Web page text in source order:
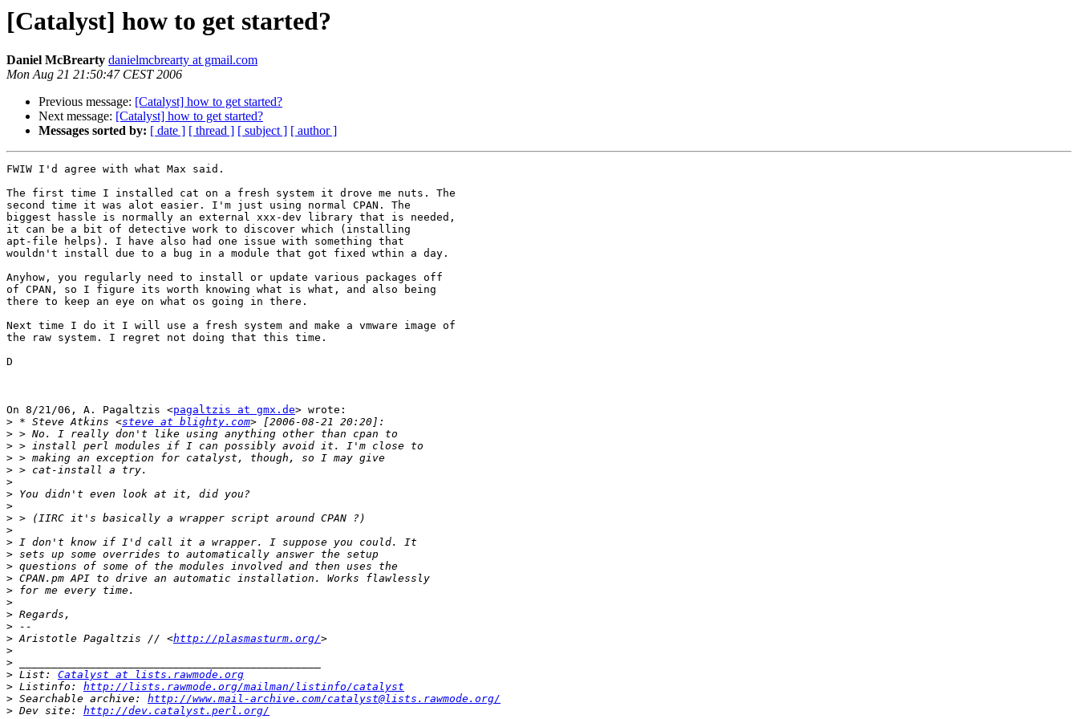
[Catalyst] how to get started?
Daniel McBrearty danielmcbrearty at gmail.com
Mon Aug 21 21:50:47 CEST 2006
Previous message: [Catalyst] how to get started?
Next message: [Catalyst] how to get started?
Messages sorted by: [ date ] [ thread ] [ subject ] [ author ]
FWIW I'd agree with what Max said.
The first time I installed cat on a fresh system it drove me nuts. The
second time it was alot easier. I'm just using normal CPAN. The
biggest hassle is normally an external xxx-dev library that is needed,
it can be a bit of detective work to discover which (installing
apt-file helps). I have also had one issue with something that
wouldn't install due to a bug in a module that got fixed wthin a day.
Anyhow, you regularly need to install or update various packages off
of CPAN, so I figure its worth knowing what is what, and also being
there to keep an eye on what os going in there.
Next time I do it I will use a fresh system and make a vmware image of
the raw system. I regret not doing that this time.
D
On 8/21/06, A. Pagaltzis <pagaltzis at gmx.de> wrote:
> * Steve Atkins <steve at blighty.com
>
>
>
>
>
>
>
>
>
>
>
>
>
>
>
>
>
> Aristotle Pagaltzis // <http://plasmasturm.org/
>
>
> List: Catalyst at lists.rawmode.org
> Listinfo: http://lists.rawmode.org/mailman/listinfo/catalyst
> Searchable archive: http://www.mail-archive.com/catalyst@lists.rawmode.org/
> Dev site: http://dev.catalyst.perl.org/